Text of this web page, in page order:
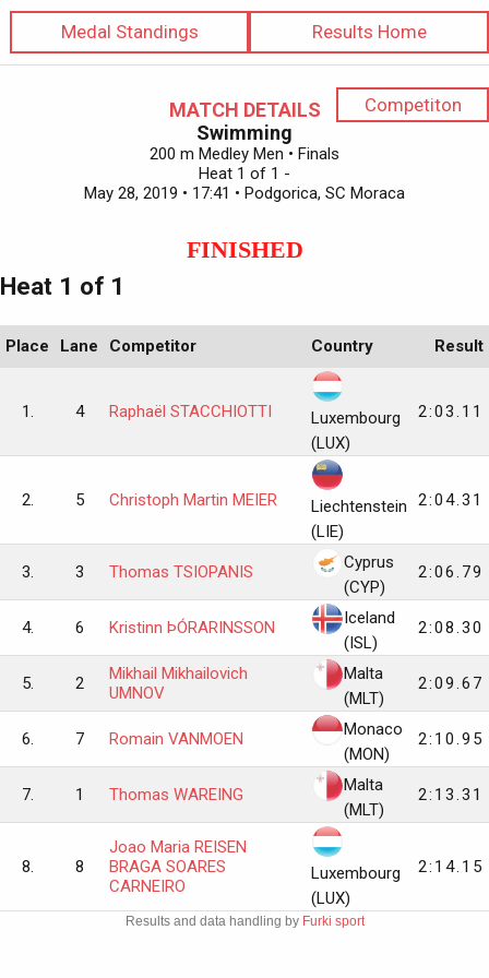
Results Home
Medal Standings
MATCH DETAILS
Swimming
200 m Medley Men • Finals
Heat 1 of 1 -
May 28, 2019 • 17:41 • Podgorica, SC Moraca
Competiton
FINISHED
Heat 1 of 1
Place Lane Competitor Country Result
1. 4 Raphaël STACCHIOTTI
Luxembourg
(LUX)
2:03.11
2. 5 Christoph Martin MEIER
Liechtenstein
(LIE)
2:04.31
3. 3 Thomas TSIOPANIS
Cyprus
(CYP)
2:06.79
4. 6 Kristinn ÞÓRARINSSON
Iceland
(ISL)
2:08.30
5. 2
Mikhail Mikhailovich
UMNOV
Malta
(MLT)
2:09.67
6. 7 Romain VANMOEN
Monaco
(MON)
2:10.95
7. 1 Thomas WAREING
Malta
(MLT)
2:13.31
8. 8
Joao Maria REISEN
BRAGA SOARES
CARNEIRO
Luxembourg
(LUX)
2:14.15
Results and data handling by Furki sport